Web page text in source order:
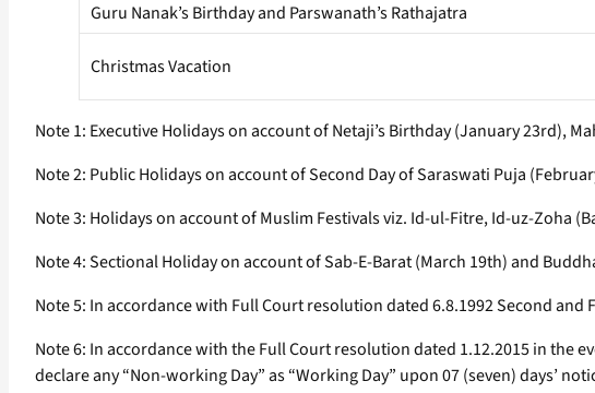
Guru Nanak’s Birthday and Parswanath’s Rathajatra
Christmas Vacation
Note 1: Executive Holidays on account of Netaji’s Birthday (January 23rd),
Note 2: Public Holidays on account of Second Day of Saraswati Puja
Note 3: Holidays on account of Muslim Festivals viz. Id-ul-Fitre, Id-uz-
Note 4: Sectional Holiday on account of Sab-E-Barat (March 19th) and
Note 5: In accordance with Full Court resolution dated 6.8.1992 Second
Note 6: In accordance with the Full Court resolution dated 1.12.2015 in the
declare any “Non-working Day” as “Working Day” upon 07 (seven) days’